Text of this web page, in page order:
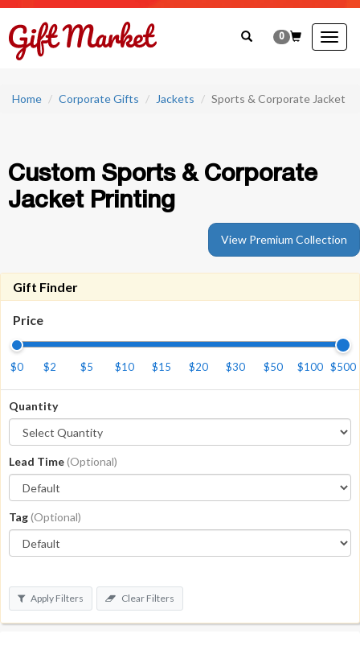
0
Home Corporate Gifts Jackets Sports & Corporate Jacket
Custom Sports & Corporate
Jacket Printing
View Premium Collection
Gift Finder
Price
$0 $2 $5 $10 $15 $20 $30 $50 $100 $500
Quantity
Lead Time(Optional)
Tag(Optional)
Apply Filters Clear Filters